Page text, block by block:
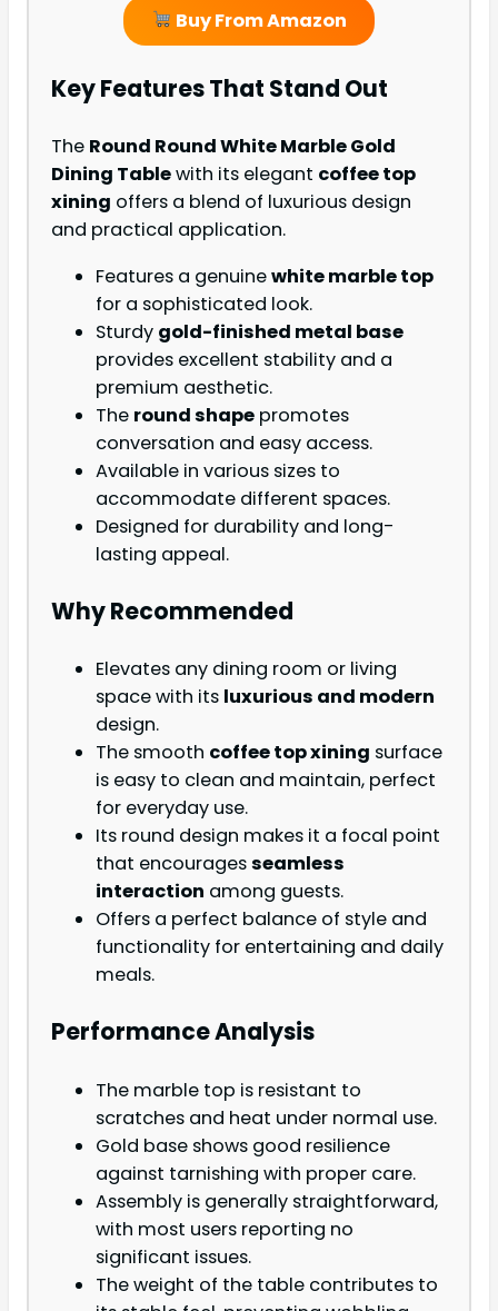
Buy From Amazon
Key Features That Stand Out
The Round Round White Marble Gold
Dining Tablewith its elegant coffee top
xining offers a blend of luxurious design
and practical application.
Features a genuinewhite marble top
for a sophisticated look.
Sturdy gold-finished metal base
provides excellent stability and a
premium aesthetic.
The round shape promotes
conversation and easy access.
Available in various sizes to
accommodate different spaces.
Designed for durability and long-
lasting appeal.
Why Recommended
Elevates any dining room or living
space with its luxurious and modern
design.
The smooth coffee top xining surface
is easy to clean and maintain, perfect
for everyday use.
Its round design makes it a focal point
that encouragesseamless
interaction among guests.
Offers a perfect balance of style and
functionality for entertaining and daily
meals.
Performance Analysis
The marble top is resistant to
scratches and heat under normal use.
Gold base shows good resilience
against tarnishing with proper care.
Assembly is generally straightforward,
with most users reporting no
significant issues.
The weight of the table contributes to